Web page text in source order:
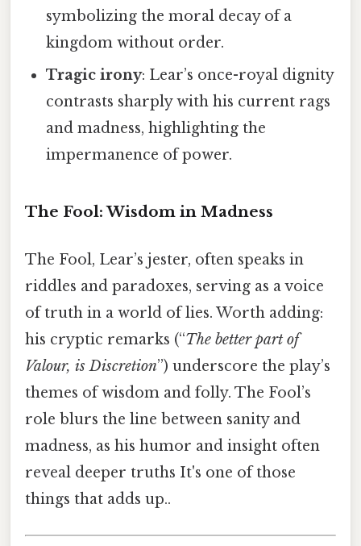
symbolizing the moral decay of a
kingdom without order.
Tragic irony: Lear’s once-royal dignity
contrasts sharply with his current rags
and madness, highlighting the
impermanence of power.
The Fool: Wisdom in Madness
The Fool, Lear’s jester, often speaks in
riddles and paradoxes, serving as a voice
of truth in a world of lies. Worth adding:
his cryptic remarks (“The better part of
Valour, is Discretion”) underscore the play’s
themes of wisdom and folly. The Fool’s
role blurs the line between sanity and
madness, as his humor and insight often
reveal deeper truths It's one of those
things that adds up..